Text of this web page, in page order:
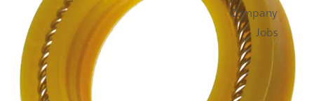
Company
Jobs